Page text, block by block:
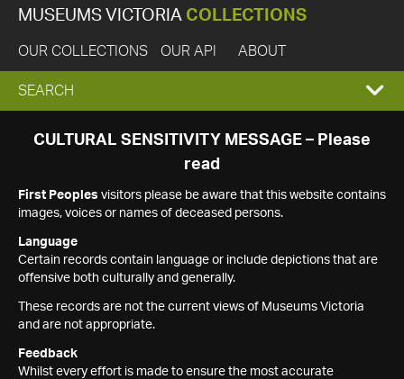
MUSEUMS VICTORIA COLLECTIONS
OUR COLLECTIONS OUR API ABOUT
EXPAND
SEARCH
SEARCH
CULTURAL SENSITIVITY MESSAGE – Please
read
First Peoples visitors please be aware that this website contains
images, voices or names of deceased persons.
Language
Certain records contain language or include depictions that are
offensive both culturally and generally.
These records are not the current views of Museums Victoria
and are not appropriate.
Feedback
Whilst every effort is made to ensure the most accurate